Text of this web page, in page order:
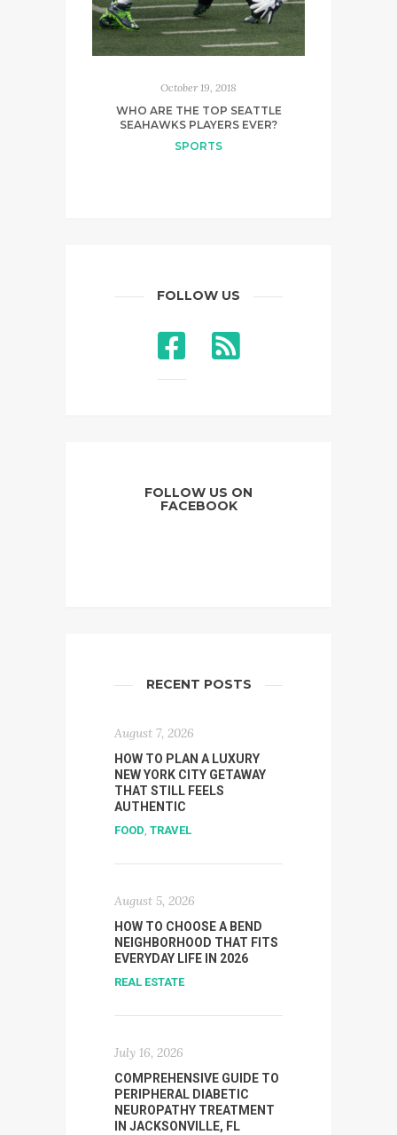
October 19, 2018
WHO ARE THE TOP SEATTLE
SEAHAWKS PLAYERS EVER?
SPORTS
FOLLOW US
FOLLOW US ON
FACEBOOK
RECENT POSTS
August 7, 2026
HOW TO PLAN A LUXURY
NEW YORK CITY GETAWAY
THAT STILL FEELS
AUTHENTIC
FOOD, TRAVEL
August 5, 2026
HOW TO CHOOSE A BEND
NEIGHBORHOOD THAT FITS
EVERYDAY LIFE IN 2026
REAL ESTATE
July 16, 2026
COMPREHENSIVE GUIDE TO
PERIPHERAL DIABETIC
NEUROPATHY TREATMENT
IN JACKSONVILLE, FL